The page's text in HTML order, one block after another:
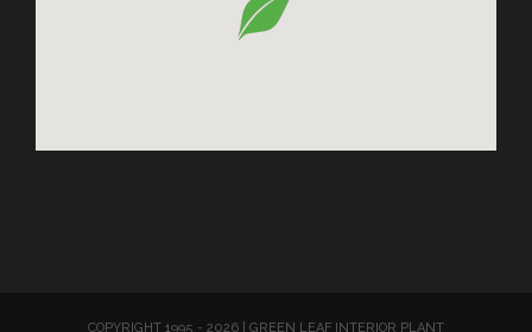
COPYRIGHT 1995 - 2026 | GREEN LEAF INTERIOR PLANT